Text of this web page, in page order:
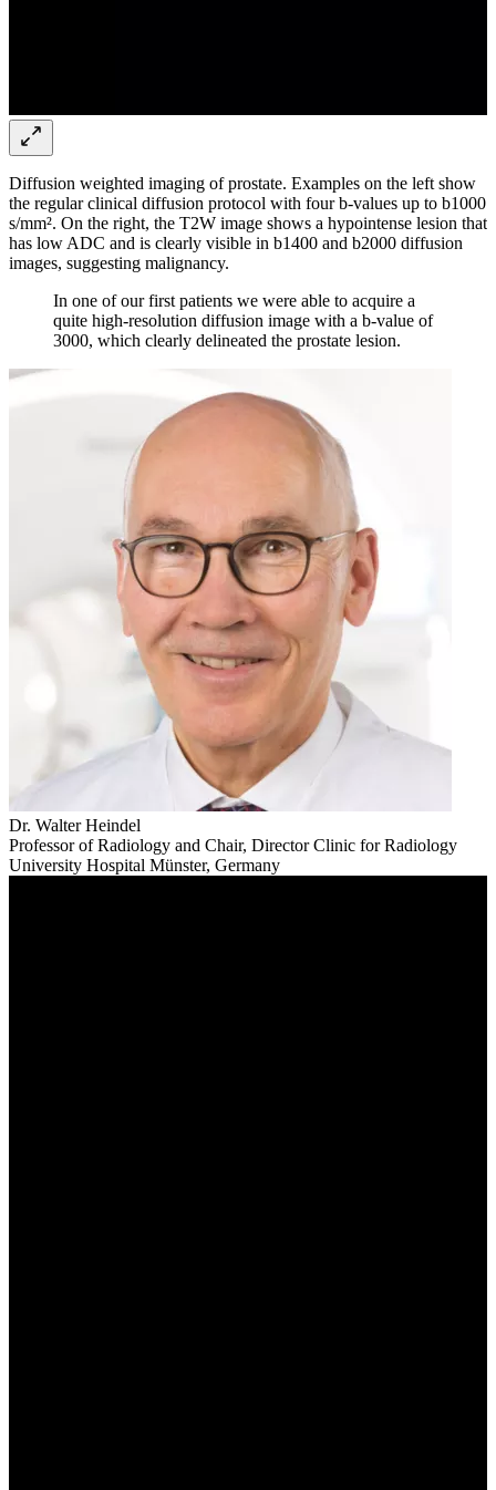
Diffusion weighted imaging of prostate. Examples on the left show
the regular clinical diffusion protocol with four b-values up to b1000
s/mm². On the right, the T2W image shows a hypointense lesion that
has low ADC and is clearly visible in b1400 and b2000 diffusion
images, suggesting malignancy.
In one of our first patients we were able to acquire a
quite high-resolution diffusion image with a b-value of
3000, which clearly delineated the prostate lesion.
Dr. Walter Heindel
Professor of Radiology and Chair, Director Clinic for Radiology
University Hospital Münster, Germany